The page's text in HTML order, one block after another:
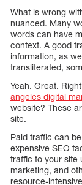
What is wrong
nuanced. Many
words can have
context. A good
information, as
transliterated,
Yeah. Great.
angeles digital
website? These
site.
Paid traffic can
expensive SEO
traffic to your site
marketing, and
resource-